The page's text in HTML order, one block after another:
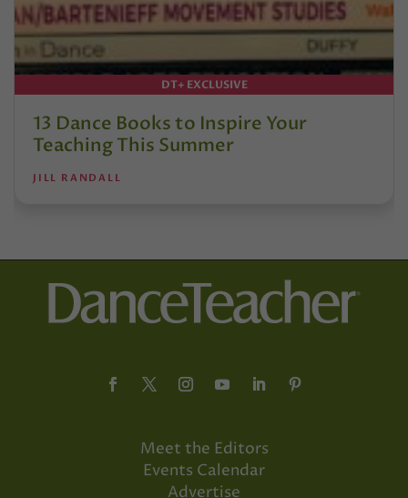
DT+ EXCLUSIVE
13 Dance Books to Inspire Your
Teaching This Summer
JILL RANDALL
Meet the Editors
Events Calendar
Advertise